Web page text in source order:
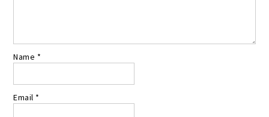
Name *
Email *